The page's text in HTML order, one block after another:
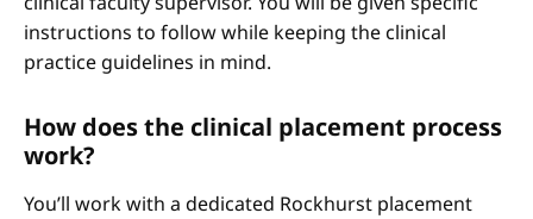
instructions to follow while keeping the clinical
practice guidelines in mind.
How does the clinical placement process
work?
You’ll work with a dedicated Rockhurst placement